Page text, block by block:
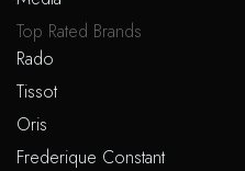
Top Rated Brands
Rado
Tissot
Oris
Frederique Constant